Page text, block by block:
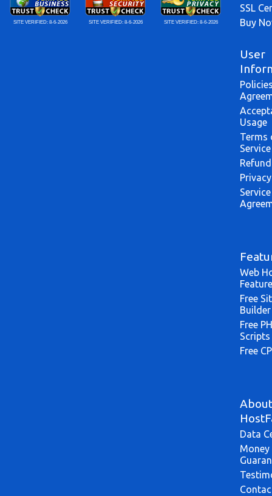
SITE VERIFIED: 8-6-2026 SITE VERIFIED: 8-6-2026 SITE VERIFIED: 8-6-2026
SSL
Buy
User
Usage
Terms
Service
Web
Free
Builder
Free
Scripts
Free
About
Data
Money